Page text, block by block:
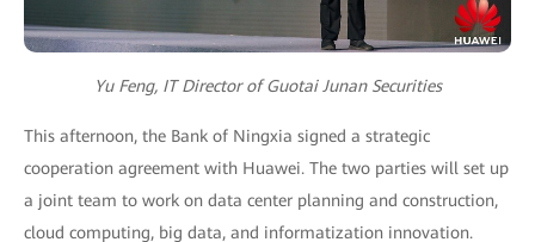
Yu Feng, IT Director of Guotai Junan Securities
This afternoon, the Bank of Ningxia signed a strategic
cooperation agreement with Huawei. The two parties will set up
a joint team to work on data center planning and construction,
cloud computing, big data, and informatization innovation.